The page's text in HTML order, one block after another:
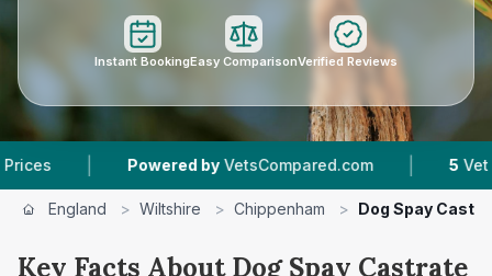
Instant BookingEasy ComparisonVerified Reviews
| Powered by VetsCompared.com | Vet
England > Wiltshire > Chippenham > Dog Spay
Key Facts About Dog Spay Castrate